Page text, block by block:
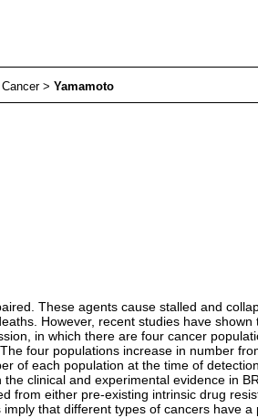
Cancer> Yamamoto
These agents cause stalled and
However, recent studies have
in which there are four cancer
four populations increase in number
of each population at the time of
clinical and experimental evidence in
from either pre-existing intrinsic drug
that different types of cancers have a